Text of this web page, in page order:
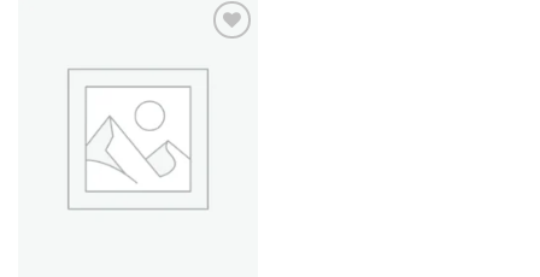
wishlist